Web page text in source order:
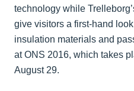
technology while
give visitors a first-hand
insulation materials and
at ONS 2016, which takes
August 29.